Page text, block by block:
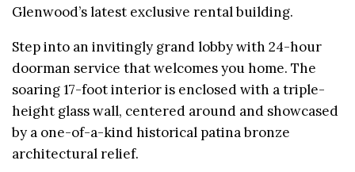
Glenwood’s latest exclusive rental building.
Step into an invitingly grand lobby with 24-hour
doorman service that welcomes you home. The
soaring 17-foot interior is enclosed with a triple-
height glass wall, centered around and showcased
by a one-of-a-kind historical patina bronze
architectural relief.